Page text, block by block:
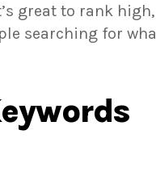
great to rank high,
searching for